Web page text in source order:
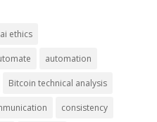
ai ethics
automation
Bitcoin technical analysis
consistency